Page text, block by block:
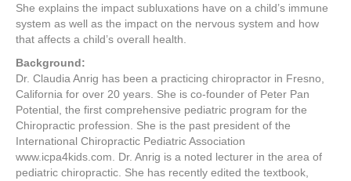
She explains the impact subluxations have on a child’s immune
system as well as the impact on the nervous system and how
that affects a child’s overall health.
Background:
Dr. Claudia Anrig has been a practicing chiropractor in Fresno,
California for over 20 years. She is co-founder of Peter Pan
Potential, the first comprehensive pediatric program for the
Chiropractic profession. She is the past president of the
International Chiropractic Pediatric Association
www.icpa4kids.com. Dr. Anrig is a noted lecturer in the area of
pediatric chiropractic. She has recently edited the textbook,